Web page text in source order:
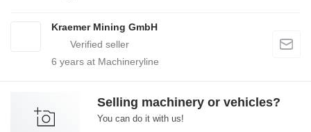
Kraemer Mining GmbH
6 years at Machineryline
Selling machinery or vehicles?
You can do it with us!